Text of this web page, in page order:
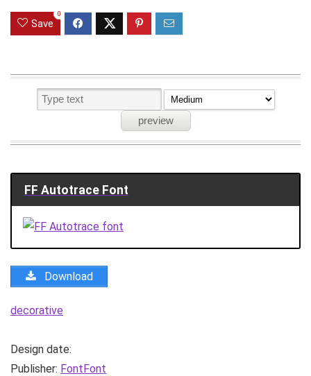
Save
0
FF Autotrace Font
Download
decorative
Design date:
Publisher: FontFont